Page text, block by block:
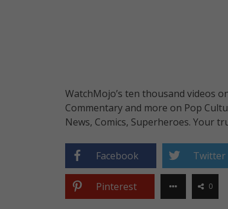
WatchMojo’s ten thousand videos
Commentary and more on Pop
News, Comics, Superheroes. Your
Facebook Twitter
Pinterest 0